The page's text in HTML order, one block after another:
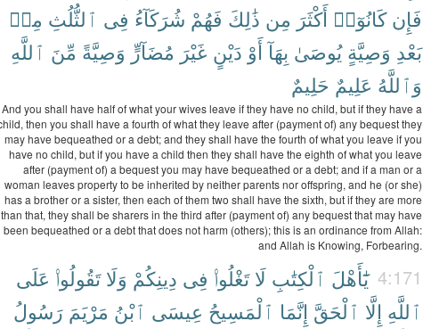
فَإِن كَانُوٓا۟ أَكْثَرَ مِن ذَٰلِكَ فَهُمْ شُرَكَآءُ فِى ٱلثُّلُثِ مِنۢ
بَعْدِ وَصِيَّةٍ يُوصَىٰ بِهَآ أَوْ دَيْنٍ غَيْرَ مُضَآرٍّ وَصِيَّةً مِّنَ ٱللَّهِ
وَٱللَّهُ عَلِيمٌ حَلِيمٌ
And you shall have half of what your wives leave if they have no child, but if they have a
then you shall have a fourth of what they leave after (payment of) any bequest they
may have bequeathed or a debt; and they shall have the fourth of what you leave if you
have no child, but if you have a child then they shall have the eighth of what you leave
after (payment of) a bequest you may have bequeathed or a debt; and if a man or a
woman leaves property to be inherited by neither parents nor offspring, and he (or she)
has a brother or a sister, then each of them two shall have the sixth, but if they are more
than that, they shall be sharers in the third after (payment of) any bequest that may have
been bequeathed or a debt that does not harm (others); this is an ordinance from Allah:
and Allah is Knowing, Forbearing.
4:171 يَٰٓأَهْلَ ٱلْكِتَٰبِ لَا تَغْلُوا۟ فِى دِينِكُمْ وَلَا تَقُولُوا۟ عَلَى
ٱللَّهِ إِلَّا ٱلْحَقَّ إِنَّمَا ٱلْمَسِيحُ عِيسَى ٱبْنُ مَرْيَمَ رَسُولُ